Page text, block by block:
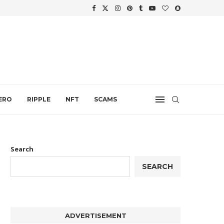
RIPPLE NFT SCAMS
Search
SEARCH
ADVERTISEMENT